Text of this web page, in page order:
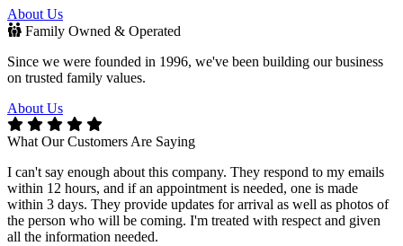
About Us
Family Owned & Operated
Since we were founded in 1996, we've been building our business
on trusted family values.
About Us
What Our Customers Are Saying
I can't say enough about this company. They respond to my emails
within 12 hours, and if an appointment is needed, one is made
within 3 days. They provide updates for arrival as well as photos of
the person who will be coming. I'm treated with respect and given
all the information needed.